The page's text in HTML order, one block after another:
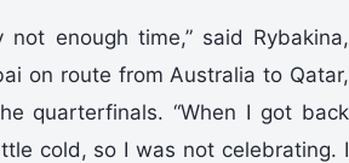
not enough time,” said Rybakina,
on route from Australia to Qatar,
quarterfinals. “When I got back
cold, so I was not celebrating. I